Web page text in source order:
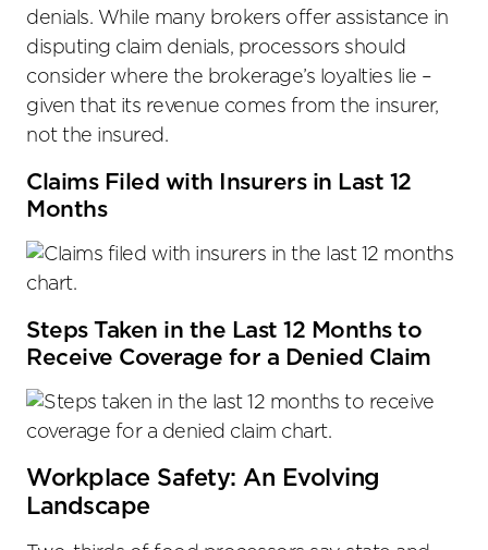
denials. While many brokers offer assistance in
disputing claim denials, processors should
consider where the brokerage’s loyalties lie –
given that its revenue comes from the insurer,
not the insured.
Claims Filed with Insurers in Last 12
Months
Steps Taken in the Last 12 Months to
Receive Coverage for a Denied Claim
Workplace Safety: An Evolving
Landscape